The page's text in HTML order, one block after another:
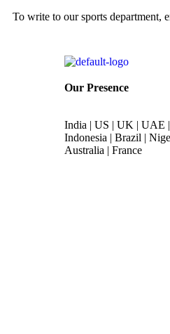
To write to our sports department,
Our Presence
India | US | UK | UAE |
Indonesia | Brazil |
Australia | France